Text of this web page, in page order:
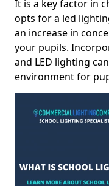
It is a key factor in
opts for a led
an increase in
your pupils.
and LED lighting
environment for